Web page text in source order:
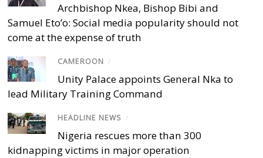
Archbishop Nkea, Bishop Bibi and
Samuel Eto’o: Social media popularity should not
come at the expense of truth
CAMEROON /
Unity Palace appoints General Nka to
lead Military Training Command
HEADLINE NEWS /
Nigeria rescues more than 300
kidnapping victims in major operation